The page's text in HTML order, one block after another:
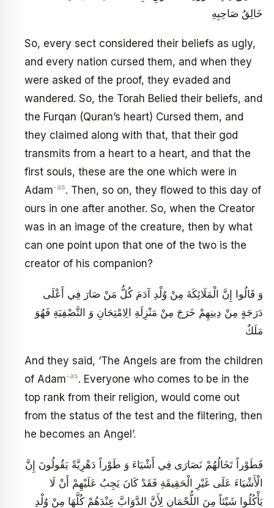
خَالِقُ صَاحِبِهِ
So, every sect considered their beliefs as ugly,
and every nation cursed them, and when they
were asked of the proof, they evaded and
wandered. So, the Torah Belied their beliefs, and
the Furqan (Quran’s heart) Cursed them, and
they claimed along with that, that their god
transmits from a heart to a heart, and that the
first souls, these are the one which were in
Adam-as. Then, so on, they flowed to this day of
ours in one after another. So, when the Creator
was in an image of the creature, then by what
can one point upon that one of the two is the
creator of his companion?
وَ قَالُوا إِنَّ الْمَلَائِكَةَ مِنْ وُلْدِ آدَمَ كُلُّ مَنْ صَارَ فِي أَعْلَى
دَرَجَةٍ مِنْ دِينِهِمْ خَرَجَ مِنْ مَنْزِلَةِ الِامْتِحَانِ وَ التَّصْفِيَةِ فَهُوَ
مَلَكٌ
And they said, ‘The Angels are from the children
of Adam-as. Everyone who comes to be in the
top rank from their religion, would come out
from the status of the test and the filtering, then
he becomes an Angel’.
فَطَوْراً تَخَالُهُمْ نَصَارَى فِي أَشْيَاءَ وَ طَوْراً دَهْرِيَّةً يَقُولُونَ إِنَّ
الْأَشْيَاءَ عَلَى غَيْرِ الْحَقِيقَةِ فَقَدْ كَانَ يَجِبُ عَلَيْهِمْ أَنْ لَا
يَأْكُلُوا شَيْئاً مِنَ اللُّحْمَانِ لِأَنَّ الدَّوَابَّ عِنْدَهُمْ كُلَّهَا مِنْ وُلْدِ